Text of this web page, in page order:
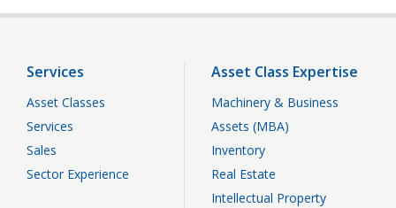
Services
Asset Classes
Services
Sales
Sector Experience
Asset Class Expertise
Machinery & Business
Assets (MBA)
Inventory
Real Estate
Intellectual Property